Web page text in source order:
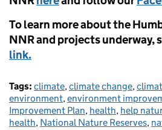
To learn more about the
NNR and projects underway,
link.
Tags: climate, climate change,
environment, environment
Improvement Plan, health, help
health, National Nature Reserves,